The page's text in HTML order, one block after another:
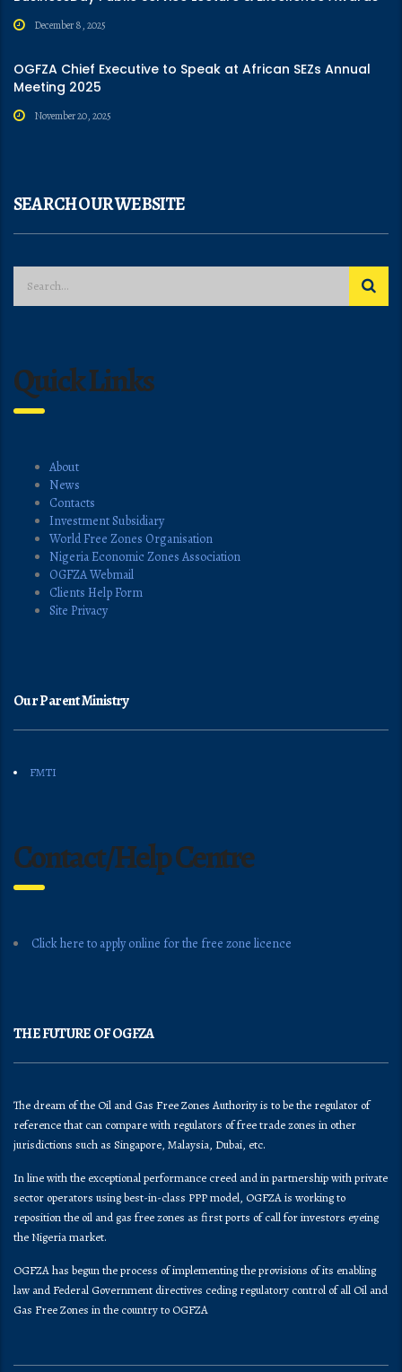
December 8, 2025
OGFZA Chief Executive to Speak at African SEZs Annual
Meeting 2025
November 20, 2025
SEARCH OUR WEBSITE
Quick Links
About
News
Contacts
Investment Subsidiary
World Free Zones Organisation
Nigeria Economic Zones Association
OGFZA Webmail
Clients Help Form
Site Privacy
Our Parent Ministry
FMTI
Contact/Help Centre
Click here to apply online for the free zone licence
THE FUTURE OF OGFZA
The dream of the Oil and Gas Free Zones Authority is to be the regulator of
reference that can compare with regulators of free trade zones in other
jurisdictions such as Singapore, Malaysia, Dubai, etc.
In line with the exceptional performance creed and in partnership with private
sector operators using best-in-class PPP model, OGFZA is working to
reposition the oil and gas free zones as first ports of call for investors eyeing
the Nigeria market.
OGFZA​ has begun the process of implementing the provisions of its enabling
law and Federal Government directives ceding regulatory control of all Oil and
Gas Free Zones in the country to OGFZA